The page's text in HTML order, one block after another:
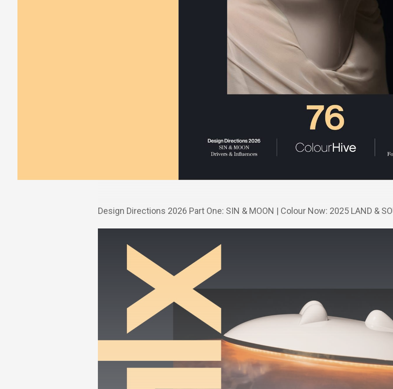
Design Directions 2026 Part One: SIN & MOON | Colour Now: 2025 LAND &